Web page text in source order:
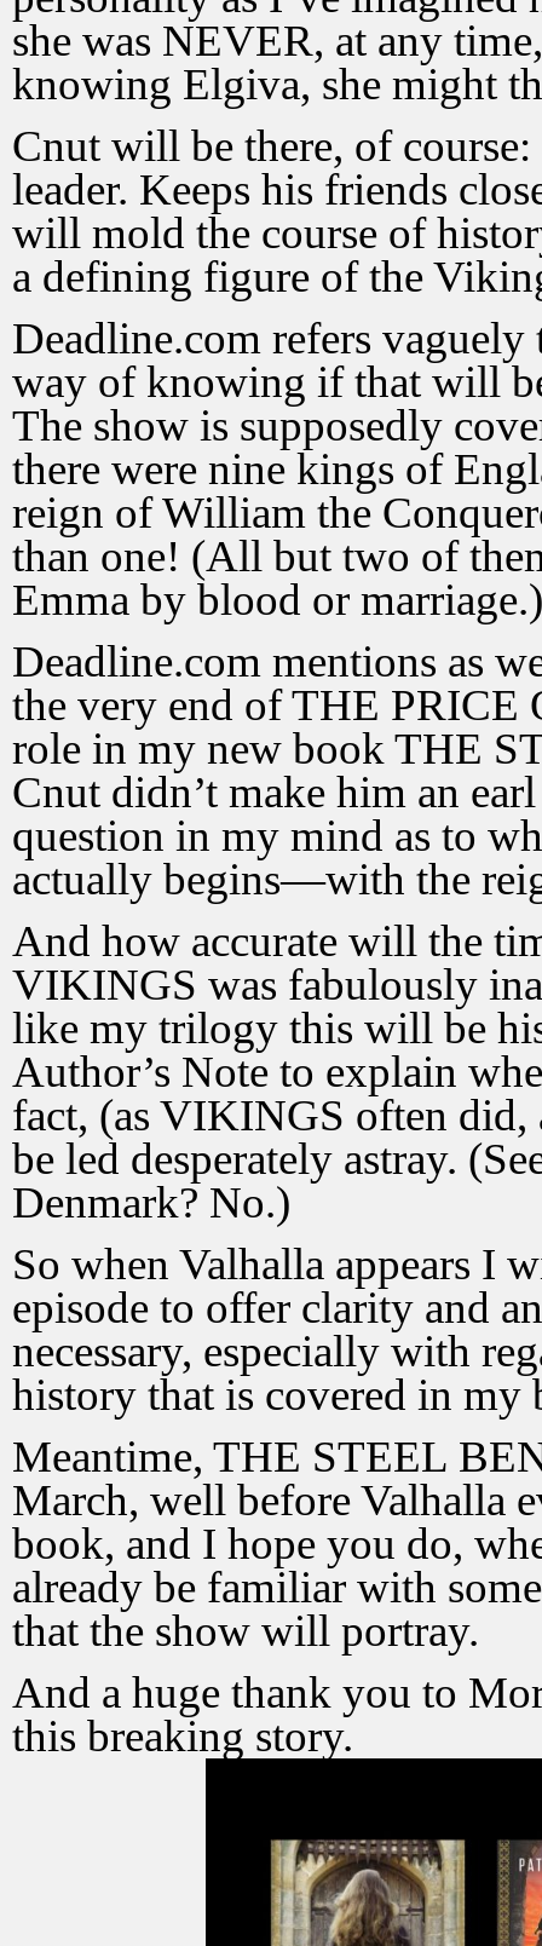
she was NEVER, at any
knowing Elgiva, she might
Cnut will be there, of
leader. Keeps his friends
will mold the course of
a defining figure of the
Deadline.com refers
way of knowing if that will
The show is supposedly
there were nine kings of
reign of William the
than one! (All but two of
Emma by blood or marriage.)
Deadline.com mentions as
the very end of THE PRICE
role in my new book THE
Cnut didn’t make him an
question in my mind as to
actually begins—with the
And how accurate will the
VIKINGS was fabulously
like my trilogy this will be
Author’s Note to explain
fact, (as VIKINGS often
be led desperately astray.
Denmark? No.)
So when Valhalla appears I
episode to offer clarity and
necessary, especially with
history that is covered in my
Meantime, THE STEEL
March, well before Valhalla
book, and I hope you do,
already be familiar with
that the show will portray.
And a huge thank you to
this breaking story.